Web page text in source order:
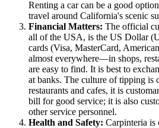
Renting a car can be a good
travel around California's scenic
Financial Matters: The official
all of the USA, is the US Dollar
cards (Visa, MasterCard,
almost everywhere—in shops,
are easy to find. It is best to
at banks. The culture of tipping is
restaurants and cafes, it is
bill for good service; it is also
other service personnel.
Health and Safety: Carpinteria is